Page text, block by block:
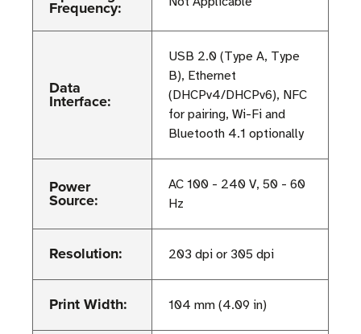
Frequency:
Data
Interface:
USB 2.0 (Type A, Type
B), Ethernet
(DHCPv4/DHCPv6), NFC
for pairing, Wi-Fi and
Bluetooth 4.1 optionally
Power
Source:
AC 100 - 240 V, 50 - 60
Hz
Resolution: 203 dpi or 305 dpi
Print Width: 104 mm (4.09 in)